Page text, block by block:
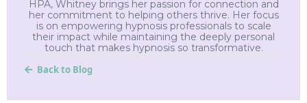
HPA, Whitney brings her passion for connection and
her commitment to helping others thrive. Her focus
is on empowering hypnosis professionals to scale
their impact while maintaining the deeply personal
touch that makes hypnosis so transformative.
Back to Blog